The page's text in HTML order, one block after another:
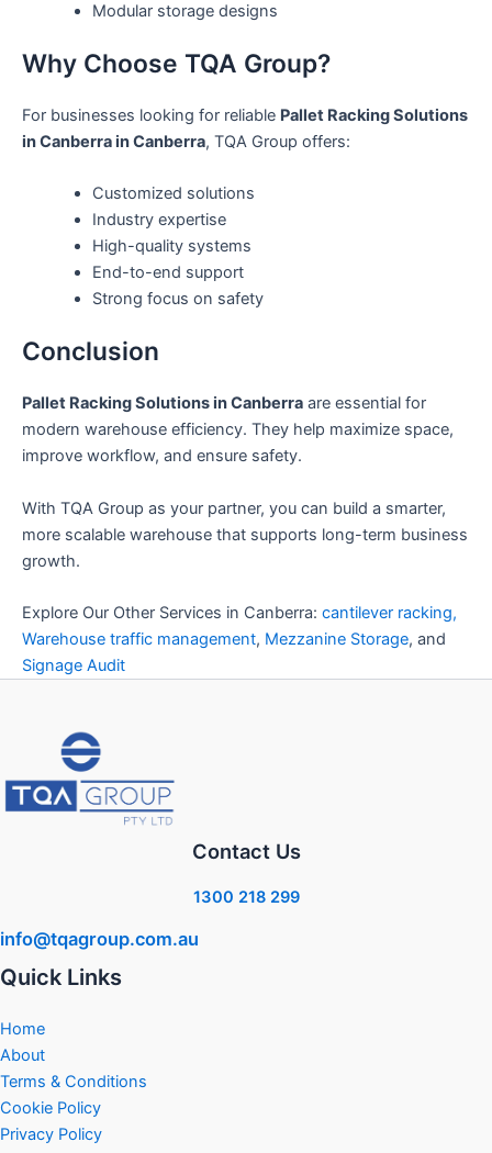
Modular storage designs
Why Choose TQA Group?
For businesses looking for reliable Pallet Racking Solutions
in Canberra in Canberra, TQA Group offers:
Customized solutions
Industry expertise
High-quality systems
End-to-end support
Strong focus on safety
Conclusion
Pallet Racking Solutions in Canberra are essential for
modern warehouse efficiency. They help maximize space,
improve workflow, and ensure safety.
With TQA Group as your partner, you can build a smarter,
more scalable warehouse that supports long-term business
growth.
Explore Our Other Services in Canberra: cantilever racking,
Warehouse traffic management, Mezzanine Storage, and
Signage Audit
Contact Us
1300 218 299
info@tqagroup.com.au
Quick Links
Home
About
Terms & Conditions
Cookie Policy
Privacy Policy